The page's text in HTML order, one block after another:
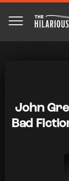
John
Bad